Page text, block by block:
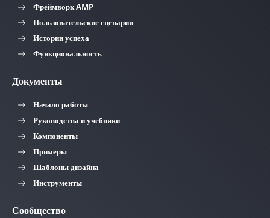
Фреймворк AMP
Пользовательские сценарии
Истории успеха
Функциональность
Документы
Начало работы
Руководства и учебники
Компоненты
Примеры
Шаблоны дизайна
Инструменты
Сообщество